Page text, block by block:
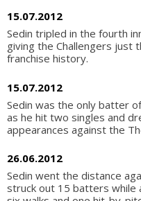
15.07.2012
Sedin tripled in the fourth
giving the Challengers just
franchise history.
15.07.2012
Sedin was the only batter
as he hit two singles and
appearances against the
26.06.2012
Sedin went the distance
struck out 15 batters while